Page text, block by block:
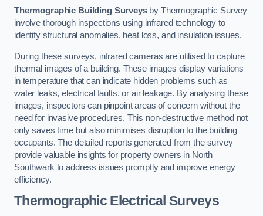
Thermographic Building Surveysby Thermographic Survey
involve thorough inspections using infrared technology to
identify structural anomalies, heat loss, and insulation issues.
During these surveys, infrared cameras are utilised to capture
thermal images of a building. These images display variations
in temperature that can indicate hidden problems such as
water leaks, electrical faults, or air leakage. By analysing these
images, inspectors can pinpoint areas of concern without the
need for invasive procedures. This non-destructive method not
only saves time but also minimises disruption to the building
occupants. The detailed reports generated from the survey
provide valuable insights for property owners in North
Southwark to address issues promptly and improve energy
efficiency.
Thermographic Electrical Surveys